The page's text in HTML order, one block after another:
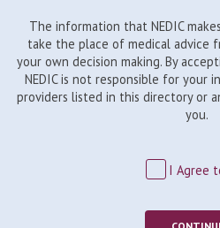
The information that NEDIC
take the place of medical advice
your own decision making. By
NEDIC is not responsible for your
providers listed in this directory or
you.
I Agree